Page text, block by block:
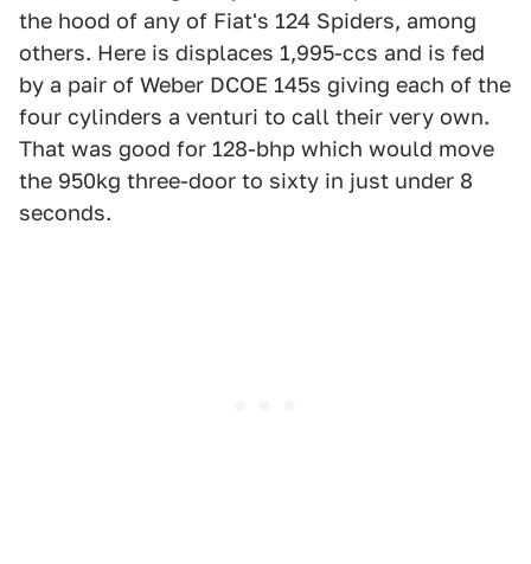
the hood of any of Fiat's 124 Spiders, among
others. Here is displaces 1,995-ccs and is fed
by a pair of Weber DCOE 145s giving each of the
four cylinders a venturi to call their very own.
That was good for 128-bhp which would move
the 950kg three-door to sixty in just under 8
seconds.